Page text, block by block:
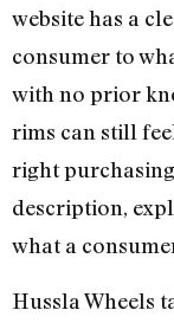
website has a
consumer to
with no prior
rims can still
right
description,
what a
Hussla Wheels